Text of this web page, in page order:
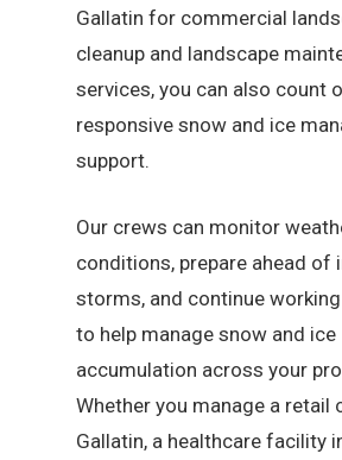
Gallatin for commercial
cleanup and landscape
services, you can also count
responsive snow and ice
support.
Our crews can monitor
conditions, prepare ahead of
storms, and continue
to help manage snow and ice
accumulation across your
Whether you manage a retail
Gallatin, a healthcare facility